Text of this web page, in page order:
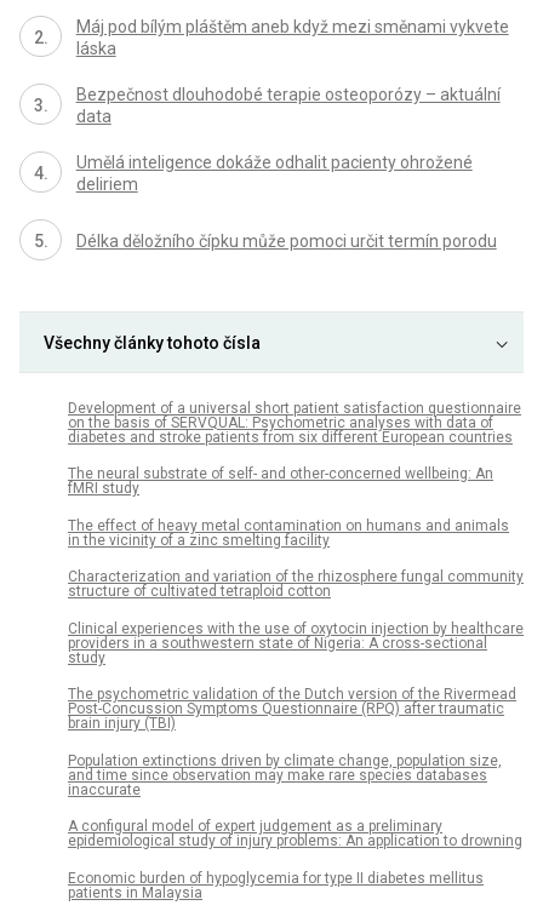
Máj pod bílým pláštěm aneb když mezi směnami vykvete
láska
Bezpečnost dlouhodobé terapie osteoporózy – aktuální
data
Umělá inteligence dokáže odhalit pacienty ohrožené
deliriem
Délka děložního čípku může pomoci určit termín porodu
Všechny články tohoto čísla
Development of a universal short patient satisfaction questionnaire
on the basis of SERVQUAL: Psychometric analyses with data of
diabetes and stroke patients from six different European countries
The neural substrate of self- and other-concerned wellbeing: An
fMRI study
The effect of heavy metal contamination on humans and animals
in the vicinity of a zinc smelting facility
Characterization and variation of the rhizosphere fungal community
structure of cultivated tetraploid cotton
Clinical experiences with the use of oxytocin injection by healthcare
providers in a southwestern state of Nigeria: A cross-sectional
study
The psychometric validation of the Dutch version of the Rivermead
Post-Concussion Symptoms Questionnaire (RPQ) after traumatic
brain injury (TBI)
Population extinctions driven by climate change, population size,
and time since observation may make rare species databases
inaccurate
A configural model of expert judgement as a preliminary
epidemiological study of injury problems: An application to drowning
Economic burden of hypoglycemia for type II diabetes mellitus
patients in Malaysia